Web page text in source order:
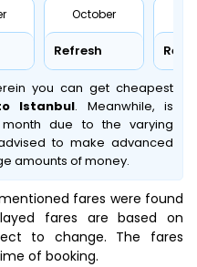
October
Refresh
you can get cheapest
Istanbul. Meanwhile,is
due to the varying
to make advanced
amounts of money.
fares were found
fares are based on
to change. The fares
of booking.